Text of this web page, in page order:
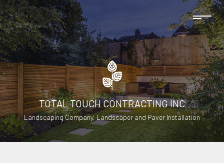
TOTAL TOUCH CONTRACTING INC
Landscaping Company, Landscaper and Paver Installation